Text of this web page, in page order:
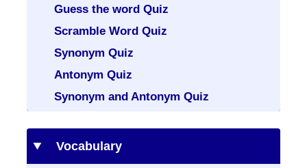
Guess the word Quiz
Scramble Word Quiz
Synonym Quiz
Antonym Quiz
Synonym and Antonym Quiz
Vocabulary